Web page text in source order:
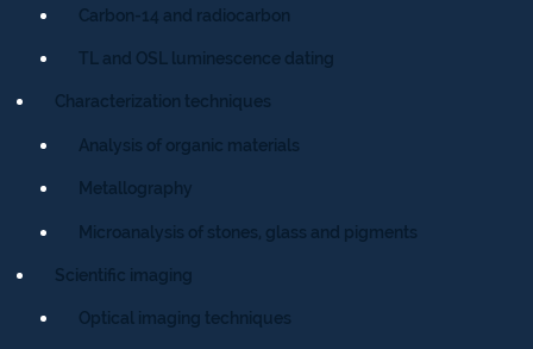
Carbon-14 and radiocarbon
TL and OSL luminescence dating
Characterization techniques
Analysis of organic materials
Metallography
Microanalysis of stones, glass and pigments
Scientific imaging
Optical imaging techniques